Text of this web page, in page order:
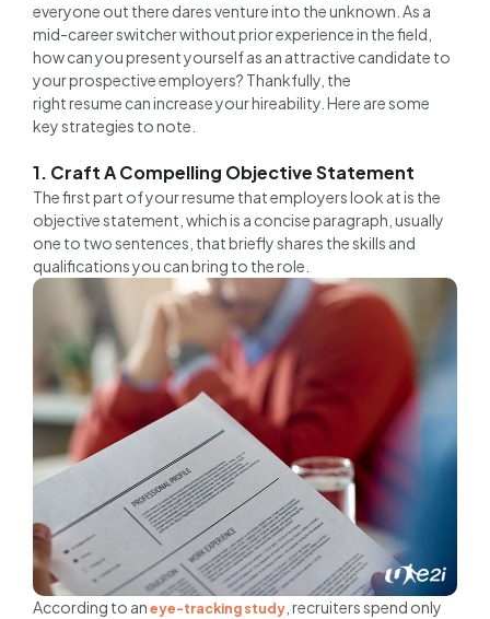
everyone out there dares venture into the unknown. As a
mid-career switcher without prior experience in the field,
how can you present yourself as an attractive candidate to
your prospective employers? Thankfully, the
right resume can increase your hireability. Here are some
key strategies to note.
1. Craft A Compelling Objective Statement
The first part of your resume that employers look at is the
objective statement, which is a concise paragraph, usually
one to two sentences, that briefly shares the skills and
qualifications you can bring to the role.
According to aneye-tracking study , recruiters spend only